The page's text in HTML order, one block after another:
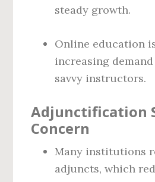
steady growth.
Online education
increasing
savvy instructors.
Adjunctification
Concern
Many institutions
adjuncts, which